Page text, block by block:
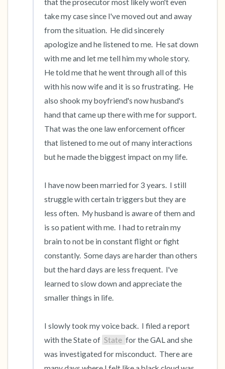
that the prosecutor most likely won't even
take my case since I've moved out and away
from the situation.  He did sincerely
apologize and he listened to me.  He sat down
with me and let me tell him my whole story.
He told me that he went through all of this
with his now wife and it is so frustrating.  He
also shook my boyfriend's now husband's
hand that came up there with me for support.
That was the one law enforcement officer
that listened to me out of many interactions
but he made the biggest impact on my life.
I have now been married for 3 years.  I still
struggle with certain triggers but they are
less often.  My husband is aware of them and
is so patient with me.  I had to retrain my
brain to not be in constant flight or fight
constantly.  Some days are harder than others
but the hard days are less frequent.  I've
learned to slow down and appreciate the
smaller things in life.
I slowly took my voice back.  I filed a report
with the State of State for the GAL and she
was investigated for misconduct.  There are